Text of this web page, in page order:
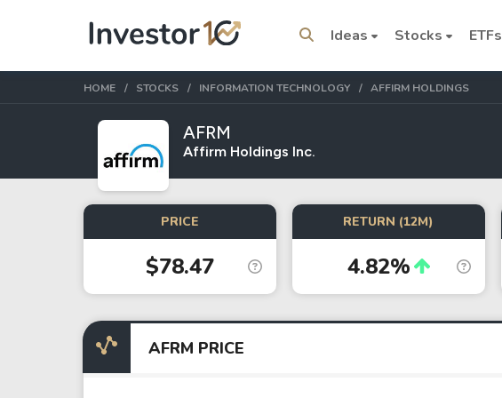
Ideas Stocks ETFs
Trending Topics
Stock Stock Stock
Alphabet
Stocks
Tesla
Apple
Amazon
ETFs
VOO
HOME STOCKS INFORMATION TECHNOLOGY AFFIRM HOLDINGS
AFRM
Affirm Holdings Inc.
PRICE
$78.47
RETURN (12M)
4.82%
AFRM PRICE